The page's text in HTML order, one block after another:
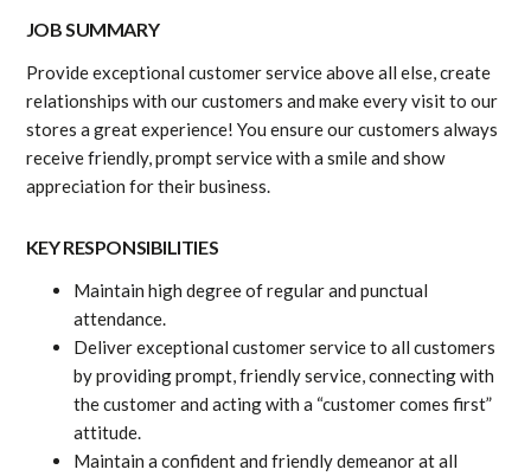
JOB SUMMARY
Provide exceptional customer service above all else, create
relationships with our customers and make every visit to our
stores a great experience! You ensure our customers always
receive friendly, prompt service with a smile and show
appreciation for their business.
KEY RESPONSIBILITIES
Maintain high degree of regular and punctual
attendance.
Deliver exceptional customer service to all customers
by providing prompt, friendly service, connecting with
the customer and acting with a “customer comes first”
attitude.
Maintain a confident and friendly demeanor at all